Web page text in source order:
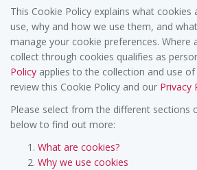
This Cookie Policy explains what cookies
use, why and how we use them, and
manage your cookie preferences. Where
collect through cookies qualifies as
Policy applies to the collection and use
review this Cookie Policy and our Privacy
Please select from the different sections
below to find out more:
What are cookies?
Why we use cookies